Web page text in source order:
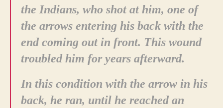
the Indians, who shot at him, one of
the arrows entering his back with the
end coming out in front. This wound
troubled him for years afterward.
In this condition with the arrow in his
back, he ran, until he reached an